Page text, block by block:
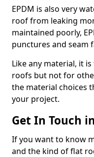
EPDM is also very
roof from leaking
maintained poorly,
punctures and seam
Like any material, it
roofs but not for
the material choices
your project.
Get In Touch
If you want to know
and the kind of flat